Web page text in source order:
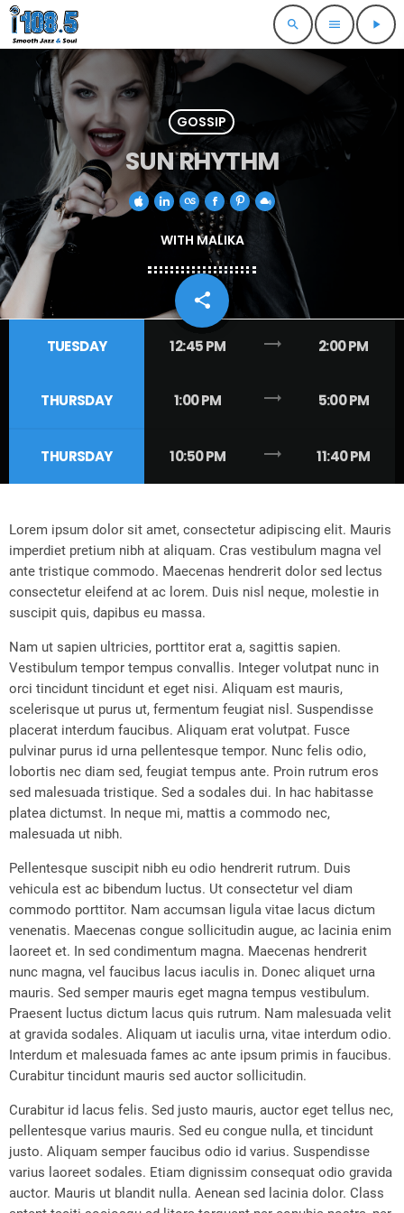
search menu play_arrow
GOSSIP
SUN RHYTHM
WITH MALIKA
share
email
TUESDAY 12:45 PM trending_flat 2:00 PM
THURSDAY 1:00 PM trending_flat 5:00 PM
THURSDAY 10:50 PM trending_flat 11:40 PM
Lorem ipsum dolor sit amet, consectetur adipiscing elit. Mauris
imperdiet pretium nibh at aliquam. Cras vestibulum magna vel
ante tristique commodo. Maecenas hendrerit dolor sed lectus
consectetur eleifend at ac lorem. Duis nisl neque, molestie in
suscipit quis, dapibus eu massa.
Nam ut sapien ultricies, porttitor erat a, sagittis sapien.
Vestibulum tempor tempus convallis. Integer volutpat nunc in
orci tincidunt tincidunt et eget nisi. Aliquam est mauris,
scelerisque ut purus ut, fermentum feugiat nisl. Suspendisse
placerat interdum faucibus. Aliquam erat volutpat. Fusce
pulvinar purus id urna pellentesque tempor. Nunc felis odio,
lobortis nec diam sed, feugiat tempus ante. Proin rutrum eros
sed malesuada tristique. Sed a sodales dui. In hac habitasse
platea dictumst. In neque mi, mattis a commodo nec,
malesuada ut nibh.
Pellentesque suscipit nibh eu odio hendrerit rutrum. Duis
vehicula est ac bibendum luctus. Ut consectetur vel diam
commodo porttitor. Nam accumsan ligula vitae lacus dictum
venenatis. Maecenas congue sollicitudin augue, ac lacinia enim
laoreet et. In sed condimentum magna. Maecenas hendrerit
nunc magna, vel faucibus lacus iaculis in. Donec aliquet urna
mauris. Sed semper mauris eget magna tempus vestibulum.
Praesent luctus dictum lacus quis rutrum. Nam malesuada velit
at gravida sodales. Aliquam ut iaculis urna, vitae interdum odio.
Interdum et malesuada fames ac ante ipsum primis in faucibus.
Curabitur tincidunt mauris sed auctor sollicitudin.
Curabitur id lacus felis. Sed justo mauris, auctor eget tellus nec,
pellentesque varius mauris. Sed eu congue nulla, et tincidunt
justo. Aliquam semper faucibus odio id varius. Suspendisse
varius laoreet sodales. Etiam dignissim consequat odio gravida
auctor. Mauris ut blandit nulla. Aenean sed lacinia dolor. Class